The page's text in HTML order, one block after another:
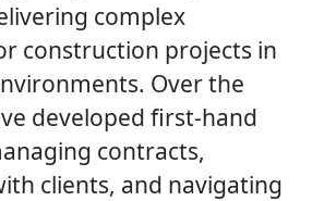
complex
construction projects in
Over the
developed first‑hand
contracts,
clients, and navigating